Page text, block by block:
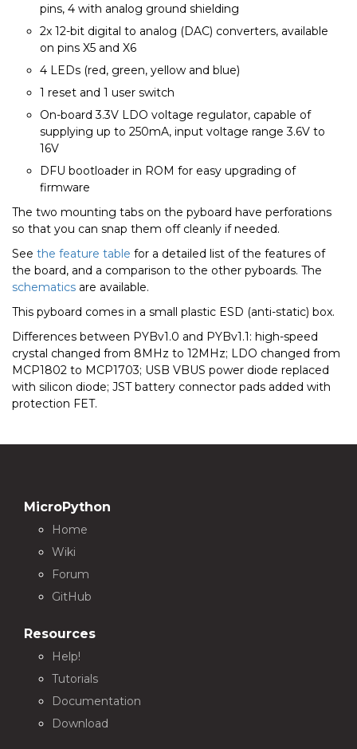
pins, 4 with analog ground shielding
2x 12-bit digital to analog (DAC) converters, available
on pins X5 and X6
4 LEDs (red, green, yellow and blue)
1 reset and 1 user switch
On-board 3.3V LDO voltage regulator, capable of
supplying up to 250mA, input voltage range 3.6V to
16V
DFU bootloader in ROM for easy upgrading of
firmware
The two mounting tabs on the pyboard have perforations
so that you can snap them off cleanly if needed.
See the feature table for a detailed list of the features of
the board, and a comparison to the other pyboards. The
schematics are available.
This pyboard comes in a small plastic ESD (anti-static) box.
Differences between PYBv1.0 and PYBv1.1: high-speed
crystal changed from 8MHz to 12MHz; LDO changed from
MCP1802 to MCP1703; USB VBUS power diode replaced
with silicon diode; JST battery connector pads added with
protection FET.
MicroPython
Home
Wiki
Forum
GitHub
Resources
Help!
Tutorials
Documentation
Download